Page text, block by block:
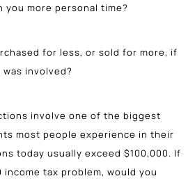
you more personal time?
for less, or sold for more, if
involved?
involve one of the biggest
most people experience in their
today usually exceed $100,000. If
income tax problem, would you